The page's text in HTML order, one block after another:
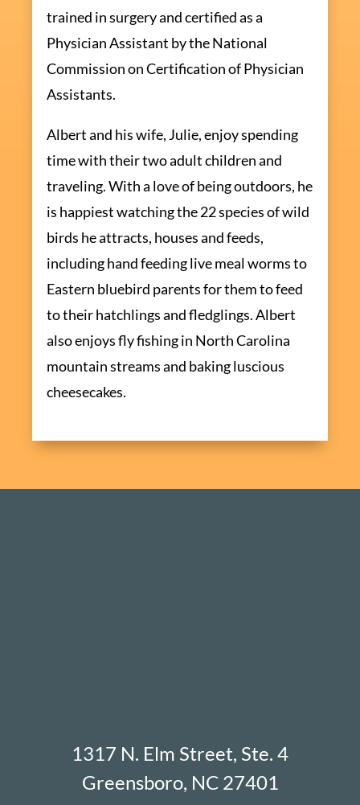
trained in surgery and certified as a
Physician Assistant by the National
Commission on Certification of Physician
Assistants.
Albert and his wife, Julie, enjoy spending
time with their two adult children and
traveling. With a love of being outdoors, he
is happiest watching the 22 species of wild
birds he attracts, houses and feeds,
including hand feeding live meal worms to
Eastern bluebird parents for them to feed
to their hatchlings and fledglings. Albert
also enjoys fly fishing in North Carolina
mountain streams and baking luscious
cheesecakes.
1317 N. Elm Street, Ste. 4
Greensboro, NC 27401